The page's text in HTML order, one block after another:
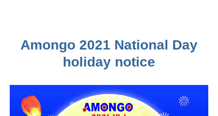
Amongo 2021 National Day
holiday notice